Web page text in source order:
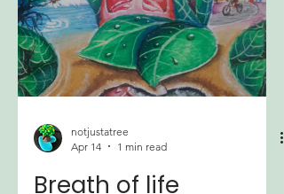
that will change today with some
changes we have ready. We hope that
we can make it worth the wait! Why We
Went on a Break We understand that
three years is a long time to be silent.
busy wi
Apr 14
1 min read